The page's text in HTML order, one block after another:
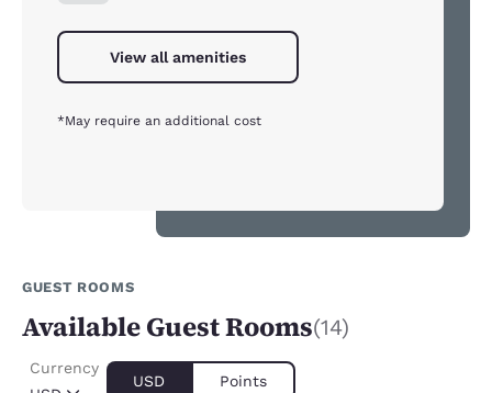
View all amenities
*May require an additional cost
GUEST ROOMS
Available Guest Rooms(14)
Currency
USD Points